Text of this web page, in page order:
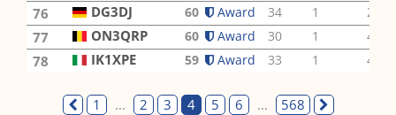
76 DG3DJ 60 Award 34 1 2
77 ON3QRP 60 Award 30 1 4
78 IK1XPE 59 Award 33 1 4
1 ... 2 3 4 5 6 ... 568